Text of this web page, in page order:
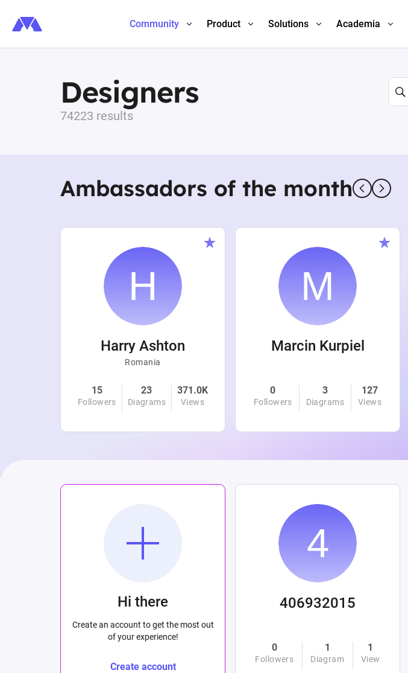
Community Product Solutions Academia
Designers
74223 results
Ambassadors of the month
Harry Ashton
Romania
15
Followers
23
Diagrams
371.0K
Views
Marcin Kurpiel
0
Followers
3
Diagrams
127
Views
Hi there
Create an account to get the most out
of your experience!
Create account
406932015
0
Followers
1
Diagram
1
View